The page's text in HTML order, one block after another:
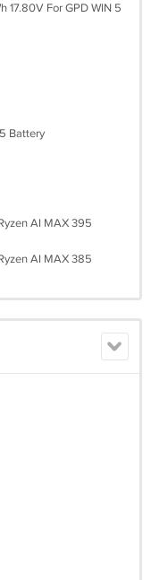
For GPD WIN 5
Battery
AI MAX 395
AI MAX 385